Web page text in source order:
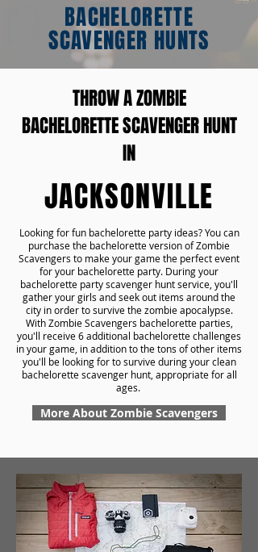
BACHELORETTE
SCAVENGER HUNTS
THROW A ZOMBIE
BACHELORETTE SCAVENGER HUNT
IN
JACKSONVILLE
Looking for fun bachelorette party ideas? You can
purchase the bachelorette version of Zombie
Scavengers to make your game the perfect event
for your bachelorette party. During your
bachelorette party scavenger hunt service, you'll
gather your girls and seek out items around the
city in order to survive the zombie apocalypse.
With Zombie Scavengers bachelorette parties,
you'll receive 6 additional bachelorette challenges
in your game, in addition to the tons of other items
you'll be looking for to survive during your clean
bachelorette scavenger hunt, appropriate for all
ages.
More About Zombie Scavengers